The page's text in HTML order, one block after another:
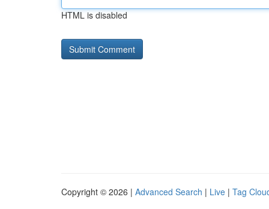
HTML is disabled
Copyright © 2026 | Advanced Search | Live | Tag